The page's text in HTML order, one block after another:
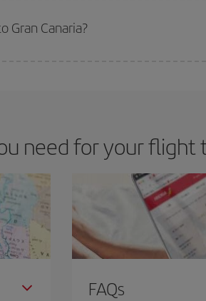
Canaria?
need for your flight
FAQs